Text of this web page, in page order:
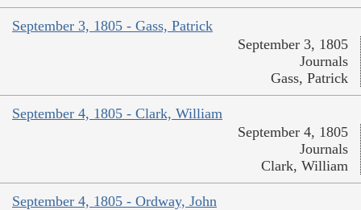
September 3, 1805 - Gass, Patrick
September 3, 1805
Journals
Gass, Patrick
September 4, 1805 - Clark, William
September 4, 1805
Journals
Clark, William
September 4, 1805 - Ordway, John